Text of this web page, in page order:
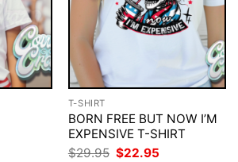
T-SHIRT
BORN FREE BUT NOW I’M
EXPENSIVE T-SHIRT
$29.95 Original
$22.95